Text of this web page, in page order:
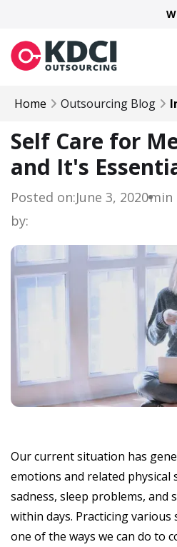
Home Outsourcing Blog
Self Care for
and It's
Posted on:June 3, 2020min
by:
Our current situation has
emotions and related physical
sadness, sleep problems,
within days. Practicing
one of the ways we can do to